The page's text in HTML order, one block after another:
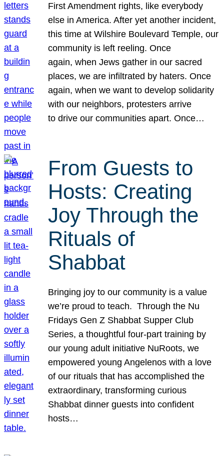
First Amendment rights, like everybody
else in America. After yet another incident,
this time at Wilshire Boulevard Temple, our
community is left reeling. Once
again, when Jews gather in our sacred
places, we are infiltrated by haters. Once
again, when we want to develop solidarity
with our neighbors, protesters arrive
to drive our communities apart. Once…
From Guests to
Hosts: Creating
Joy Through the
Rituals of
Shabbat
Bringing joy to our community is a value
we’re proud to teach. Through the Nu
Fridays Gen Z Shabbat Supper Club
Series, a thoughtful four-part training by
our young adult initiative NuRoots, we
empowered young Angelenos with a love
of our rituals that has accomplished the
extraordinary, transforming curious
Shabbat dinner guests into confident
hosts…